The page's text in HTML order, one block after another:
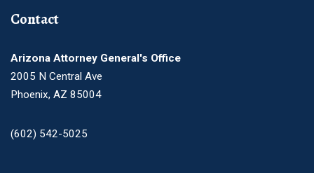
Contact
Arizona Attorney General's Office
2005 N Central Ave
Phoenix, AZ 85004
(602) 542-5025